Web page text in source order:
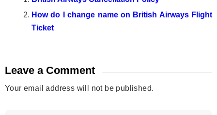
How do I change name on British Airways Flight
Ticket
Leave a Comment
Your email address will not be published.